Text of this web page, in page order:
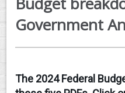
SERVICES
RESOURCES
Government
The 2024 Federal